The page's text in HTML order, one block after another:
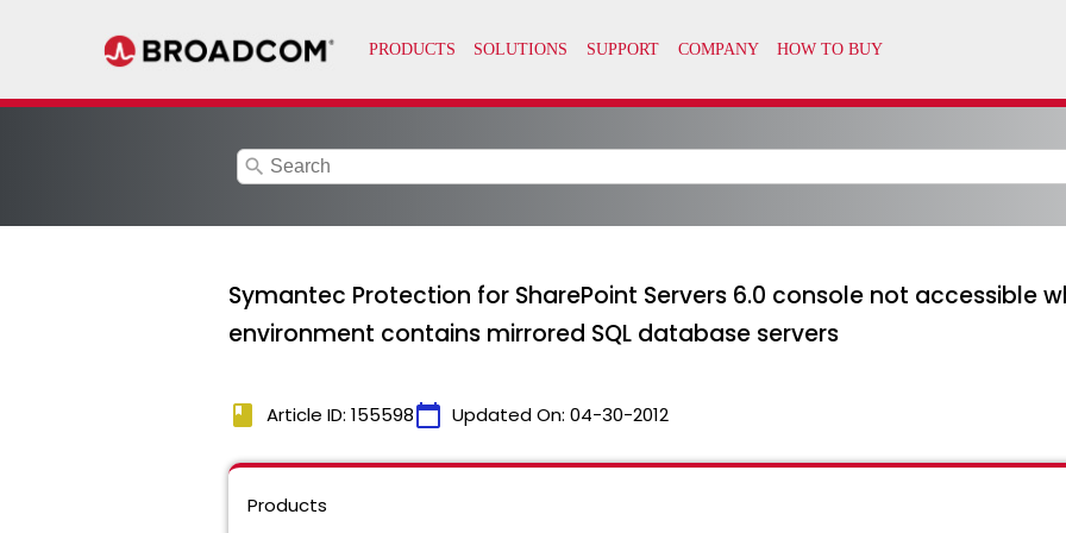
search
Symantec Protection for SharePoint Servers 6.0 console not accessible
environment contains mirrored SQL database servers
book Article ID: 155598calendar_today Updated On: 04-30-2012
Products